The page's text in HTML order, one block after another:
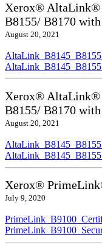
Xerox®
B8155/ B8170
August 20, 2021
Xerox®
B8155/ B8170
August 20, 2021
Xerox®
July 9, 2020